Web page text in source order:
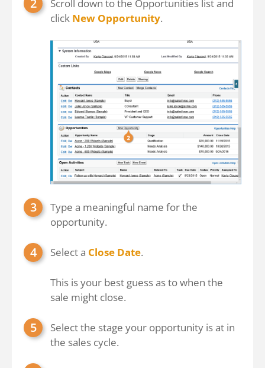
Scroll down to the Opportunities list and
click New Opportunity.
Type a meaningful name for the
opportunity.
Select a Close Date.
This is your best guess as to when the
sale might close.
Select the stage your opportunity is at in
the sales cycle.